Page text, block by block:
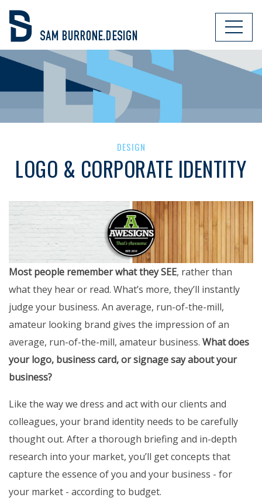
DESIGN
LOGO & CORPORATE IDENTITY
Most people remember what they SEE, rather than
what they hear or read. What’s more, they’ll instantly
judge your business. An average, run-of-the-mill,
amateur looking brand gives the impression of an
average, run-of-the-mill, amateur business. What does
your logo, business card, or signage say about your
business?
Like the way we dress and act with our clients and
colleagues, your brand identity needs to be carefully
thought out. After a thorough briefing and in-depth
research into your market, you’ll get concepts that
capture the essence of you and your business - for
your market - according to budget.